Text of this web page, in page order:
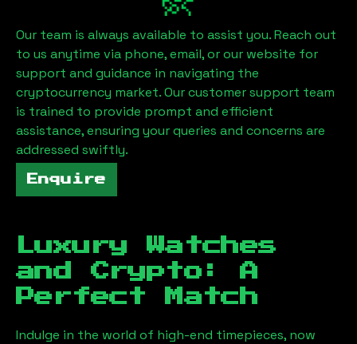
Our team is always available to assist you. Reach out
to us anytime via phone, email, or our website for
support and guidance in navigating the
cryptocurrency market. Our customer support team
is trained to provide prompt and efficient
assistance, ensuring your queries and concerns are
addressed swiftly.
Enquire
Luxury Watches
and Crypto: A
Perfect Match
Indulge in the world of high-end timepieces, now